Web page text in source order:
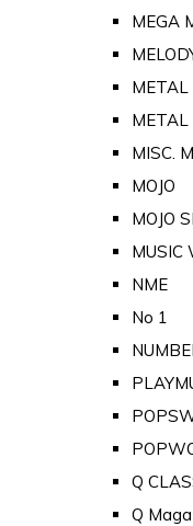
MEGA
METAL
MISC.
MOJO
MOJO
MUSIC
NME
No 1
Q
Q